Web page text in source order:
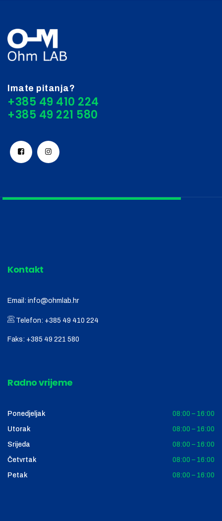
Imate pitanja?
+385 49 410 224
Kontakt
Email: info@ohmlab.hr
Telefon: +385 49 410 224
Faks: +385 49 221 580
Radno vrijeme
Ponedjeljak 08:00 – 16:00
Utorak 08:00 – 16:00
Srijeda 08:00 – 16:00
Četvrtak 08:00 – 16:00
Petak 08:00 – 16:00